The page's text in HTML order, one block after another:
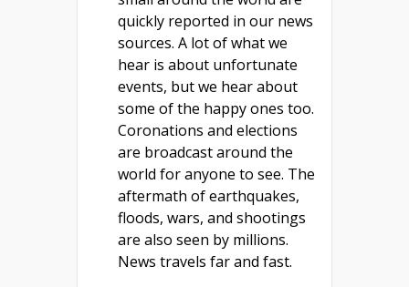
quickly reported in our news
sources. A lot of what we
hear is about unfortunate
events, but we hear about
some of the happy ones too.
Coronations and elections
are broadcast around the
world for anyone to see. The
aftermath of earthquakes,
floods, wars, and shootings
are also seen by millions.
News travels far and fast.